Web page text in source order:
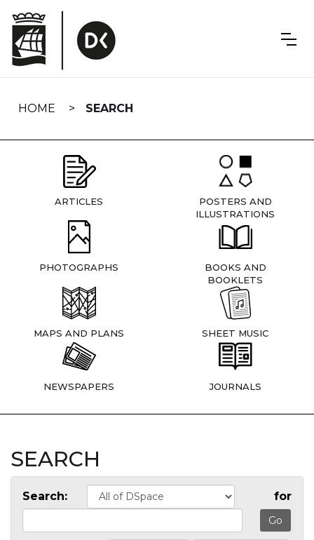
navigation
HOME SEARCH
ARTICLES
POSTERS AND
ILLUSTRATIONS
PHOTOGRAPHS
BOOKS AND
BOOKLETS
MAPS AND PLANS SHEET MUSIC
NEWSPAPERS JOURNALS
SEARCH
Search: for